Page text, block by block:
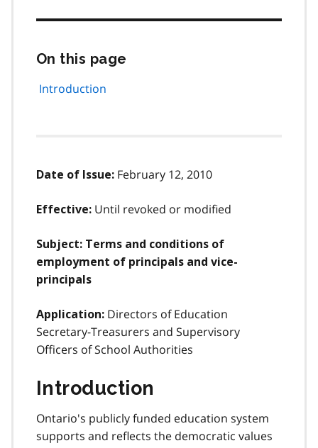
On this page
Introduction
Date of Issue: February 12, 2010
Effective: Until revoked or modified
Subject: Terms and conditions of
employment of principals and vice-
principals
Application: Directors of Education
Secretary-Treasurers and Supervisory
Officers of School Authorities
Introduction
Ontario's publicly funded education system
supports and reflects the democratic values